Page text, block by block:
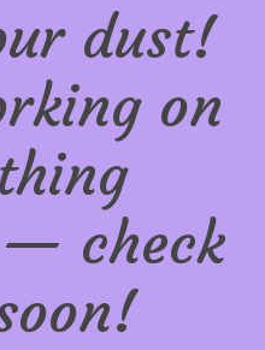
dust!
on
check